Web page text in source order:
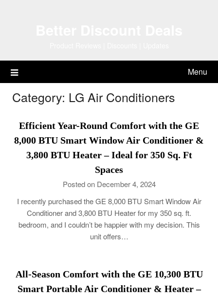
Menu
Category: LG Air Conditioners
Efficient Year-Round Comfort with the GE
8,000 BTU Smart Window Air Conditioner &
3,800 BTU Heater – Ideal for 350 Sq. Ft
Spaces
Posted on December 4, 2024
I recently purchased the GE 8,000 BTU Smart Window Air
Conditioner and 3,800 BTU Heater for my 350 sq. ft.
bedroom, and I couldn’t be happier with my decision. This
unit offers…
All-Season Comfort with the GE 10,300 BTU
Smart Portable Air Conditioner & Heater –